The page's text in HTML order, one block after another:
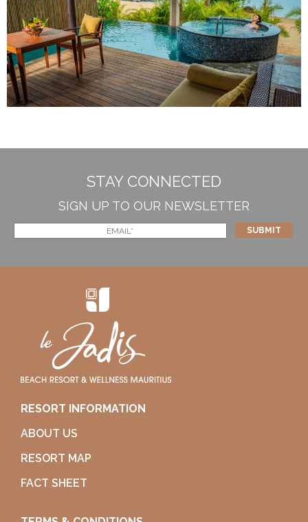
STAY CONNECTED
SIGN UP TO OUR NEWSLETTER
RESORT INFORMATION
ABOUT US
RESORT MAP
FACT SHEET